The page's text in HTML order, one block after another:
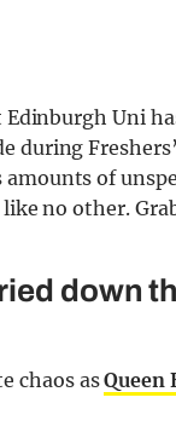
Uni
during
of
no other.
down
chaos asQueen